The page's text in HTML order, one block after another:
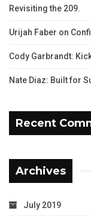
Revisiting the 209.
Urijah Faber on
Cody Garbrandt:
Nate Diaz: Built for
Recent
Archives
July 2019